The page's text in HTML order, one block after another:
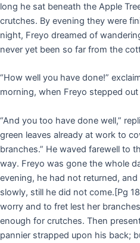
long he sat beneath the Apple
crutches. By evening they were
night, Freyo dreamed of
never yet been so far from the
“How well you have done!”
morning, when Freyo stepped
“And you too have done well,”
green leaves already at work to
branches.” He waved farewell to
way. Freyo was gone the whole
evening, he had not returned,
slowly, still he did not come. [Pg
worry and to fret lest her
enough for crutches. Then
pannier strapped upon his back;